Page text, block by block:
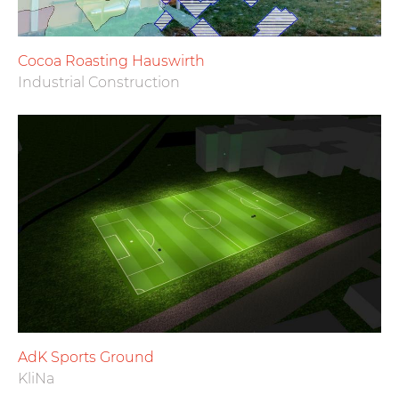
Cocoa Roasting Hauswirth
Industrial Construction
AdK Sports Ground
KliNa